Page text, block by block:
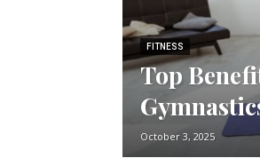
FITNESS
Top
October 3, 2025